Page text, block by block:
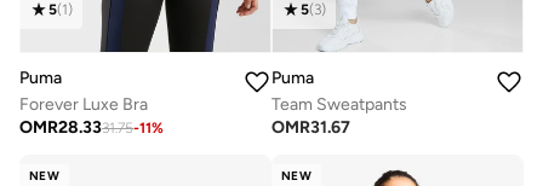
5(1)
Puma
Forever Luxe Bra
OMR28.3331.75-11%
5(3)
Puma
Team Sweatpants
OMR31.67
NEW NEW